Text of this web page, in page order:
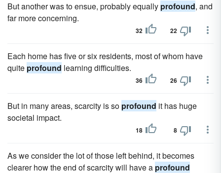
But another was to ensue, probably equally profound, and
far more concerning.
32 22
Each home has five or six residents, most of whom have
quite profound learning difficulties.
36 26
But in many areas, scarcity is so profound it has huge
societal impact.
18 8
As we consider the lot of those left behind, it becomes
clearer how the end of scarcity will have a profound